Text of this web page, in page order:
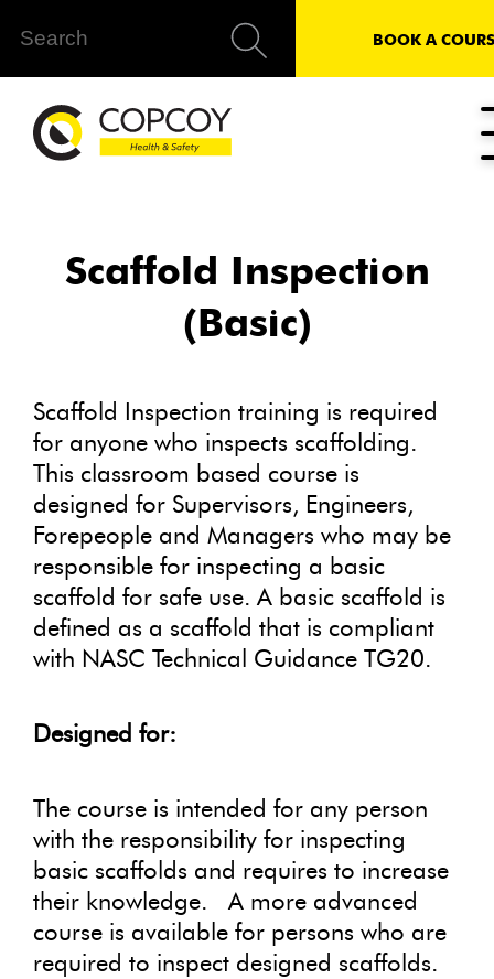
BOOK A
Scaffold Inspection
(Basic)
Scaffold Inspection training is required
for anyone who inspects scaffolding.
This classroom based course is
designed for Supervisors, Engineers,
Forepeople and Managers who may be
responsible for inspecting a basic
scaffold for safe use. A basic scaffold is
defined as a scaffold that is compliant
with NASC Technical Guidance TG20.
Designed for:
The course is intended for any person
with the responsibility for inspecting
basic scaffolds and requires to increase
their knowledge. A more advanced
course is available for persons who are
required to inspect designed scaffolds.